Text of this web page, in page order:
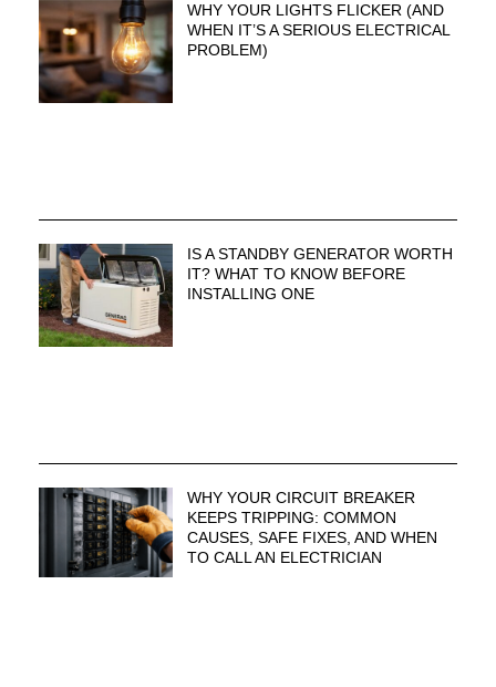
WHY YOUR LIGHTS FLICKER (AND
WHEN IT’S A SERIOUS ELECTRICAL
PROBLEM)
IS A STANDBY GENERATOR WORTH
IT? WHAT TO KNOW BEFORE
INSTALLING ONE
WHY YOUR CIRCUIT BREAKER
KEEPS TRIPPING: COMMON
CAUSES, SAFE FIXES, AND WHEN
TO CALL AN ELECTRICIAN